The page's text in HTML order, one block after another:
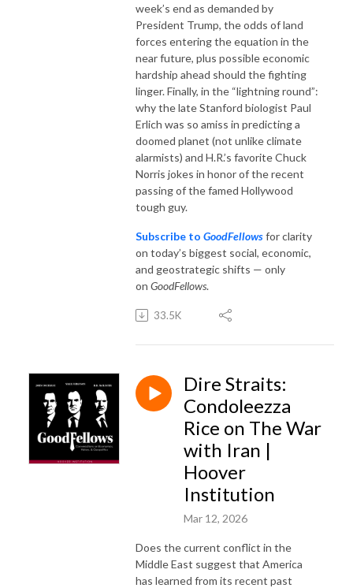
week’s end as demanded by
President Trump, the odds of land
forces entering the equation in the
near future, plus possible economic
hardship ahead should the fighting
linger. Finally, in the “lightning round”:
why the late Stanford biologist Paul
Erlich was so amiss in predicting a
doomed planet (not unlike climate
alarmists) and H.R.’s favorite Chuck
Norris jokes in honor of the recent
passing of the famed Hollywood
tough guy.
Subscribe to GoodFellowsfor clarity
on today’s biggest social, economic,
and geostrategic shifts — only
on GoodFellows.
33.5K
Dire Straits:
Condoleezza
Rice on The War
with Iran |
Hoover
Institution
Mar 12, 2026
Does the current conflict in the
Middle East suggest that America
has learned from its recent past